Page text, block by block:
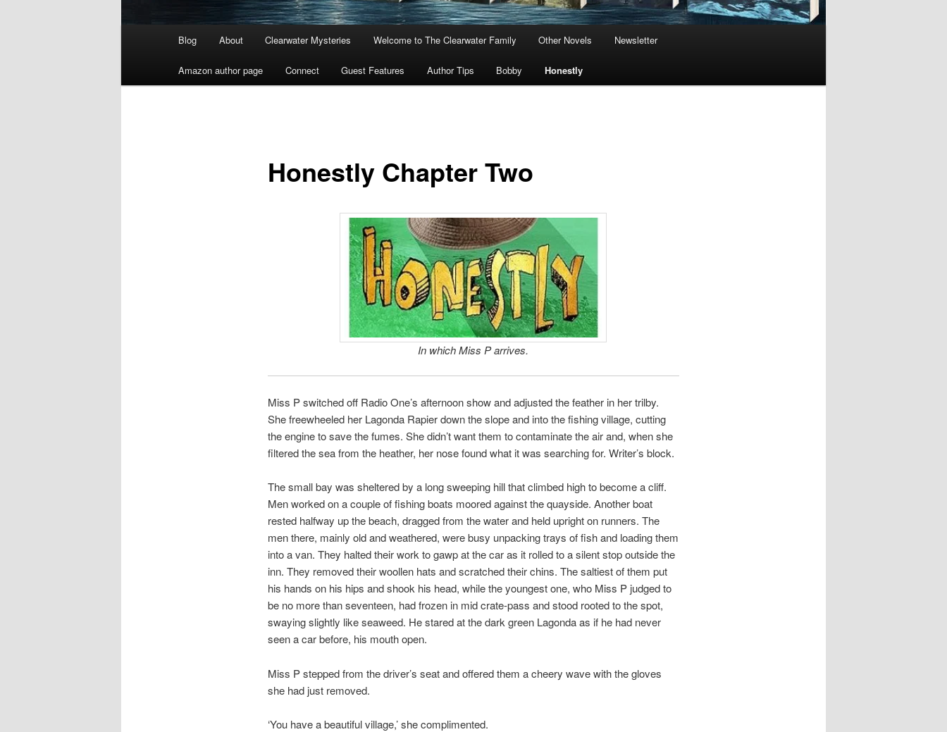
Blog About Clearwater Mysteries Welcome to The Clearwater Family Other Novels Newsletter
Amazon author page Connect Guest Features Author Tips Bobby Honestly
Honestly Chapter Two
In which Miss P arrives.
Miss P switched off Radio One’s afternoon show and adjusted the feather in her trilby.
She freewheeled her Lagonda Rapier down the slope and into the fishing village, cutting
the engine to save the fumes. She didn’t want them to contaminate the air and, when she
filtered the sea from the heather, her nose found what it was searching for. Writer’s block.
The small bay was sheltered by a long sweeping hill that climbed high to become a cliff.
Men worked on a couple of fishing boats moored against the quayside. Another boat
rested halfway up the beach, dragged from the water and held upright on runners. The
men there, mainly old and weathered, were busy unpacking trays of fish and loading them
into a van. They halted their work to gawp at the car as it rolled to a silent stop outside the
inn. They removed their woollen hats and scratched their chins. The saltiest of them put
his hands on his hips and shook his head, while the youngest one, who Miss P judged to
be no more than seventeen, had frozen in mid crate-pass and stood rooted to the spot,
swaying slightly like seaweed. He stared at the dark green Lagonda as if he had never
seen a car before, his mouth open.
Miss P stepped from the driver’s seat and offered them a cheery wave with the gloves
she had just removed.
‘You have a beautiful village,’ she complimented.